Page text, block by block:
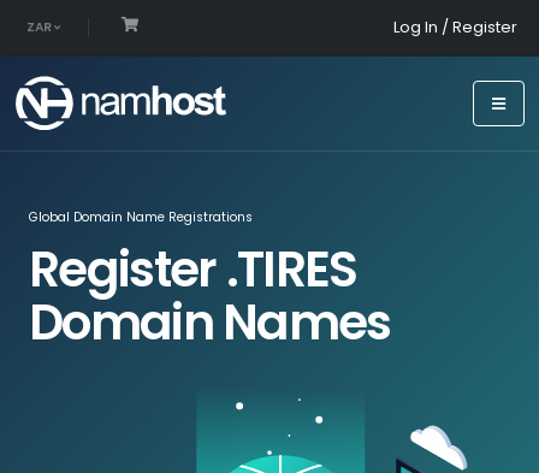
ZAR Log In / Register
Global Domain Name Registrations
Register .TIRES
Domain Names